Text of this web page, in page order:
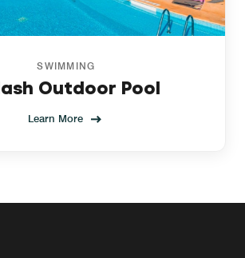
SWIMMING
Outdoor Pool
Learn More